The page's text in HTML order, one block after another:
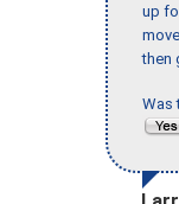
up
then
Was